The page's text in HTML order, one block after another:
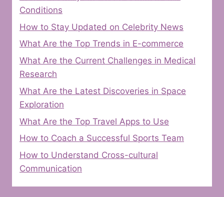
Conditions
How to Stay Updated on Celebrity News
What Are the Top Trends in E-commerce
What Are the Current Challenges in Medical
Research
What Are the Latest Discoveries in Space
Exploration
What Are the Top Travel Apps to Use
How to Coach a Successful Sports Team
How to Understand Cross-cultural
Communication